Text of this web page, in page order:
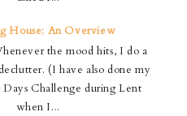
House: An Overview
the mood hits, I do a
(I have also done my
Days Challenge during Lent
when I...